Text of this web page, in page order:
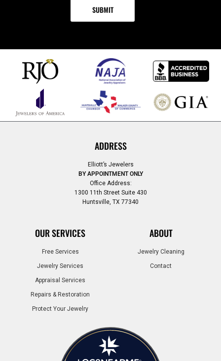
ADDRESS
Elliott’s Jewelers
BY APPOINTMENT ONLY
Office Address:
1300 11th Street Suite 430
Huntsville, TX 77340
OUR SERVICES
Free Services
Jewelry Services
Appraisal Services
Repairs & Restoration
Protect Your Jewelry
ABOUT
Jewelry Cleaning
Contact